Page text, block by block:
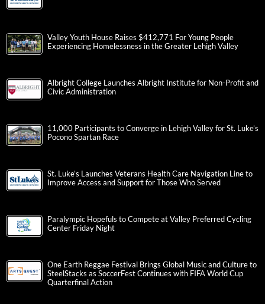
Valley Youth House Raises $412,771 For Young People
Experiencing Homelessness in the Greater Lehigh Valley
Albright College Launches Albright Institute for Non-Profit and
Civic Administration
11,000 Participants to Converge in Lehigh Valley for St. Luke’s
Pocono Spartan Race
St. Luke’s Launches Veterans Health Care Navigation Line to
Improve Access and Support for Those Who Served
Paralympic Hopefuls to Compete at Valley Preferred Cycling
Center Friday Night
One Earth Reggae Festival Brings Global Music and Culture to
SteelStacks as SoccerFest Continues with FIFA World Cup
Quarterfinal Action